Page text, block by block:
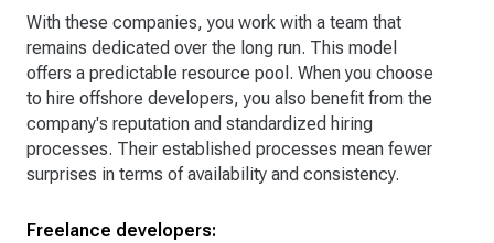
With these companies, you work with a team that
remains dedicated over the long run. This model
offers a predictable resource pool. When you choose
to hire offshore developers, you also benefit from the
company's reputation and standardized hiring
processes. Their established processes mean fewer
surprises in terms of availability and consistency.
Freelance developers: